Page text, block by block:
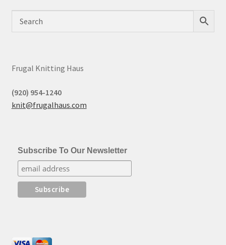
Frugal Knitting Haus
(920) 954-1240
knit@frugalhaus.com
Subscribe To Our Newsletter